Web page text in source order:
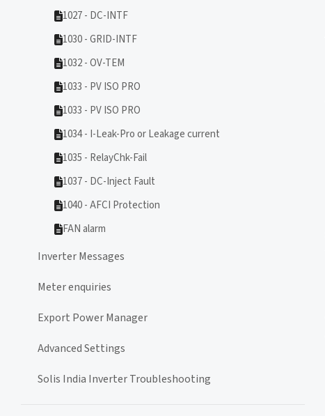
1027 - DC-INTF
1030 - GRID-INTF
1032 - OV-TEM
1033 - PV ISO PRO
1033 - PV ISO PRO
1034 - I-Leak-Pro or Leakage current
1035 - RelayChk-Fail
1037 - DC-Inject Fault
1040 - AFCI Protection
FAN alarm
Inverter Messages
Meter enquiries
Export Power Manager
Advanced Settings
Solis India Inverter Troubleshooting